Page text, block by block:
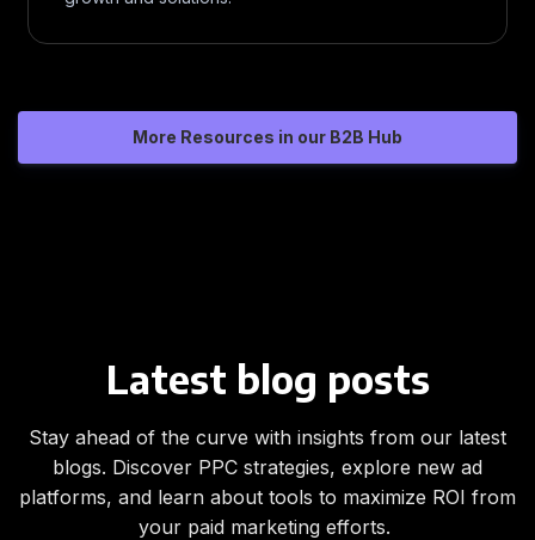
More Resources in our B2B Hub
Latest blog posts
Stay ahead of the curve with insights from our latest
blogs. Discover PPC strategies, explore new ad
platforms, and learn about tools to maximize ROI from
your paid marketing efforts.